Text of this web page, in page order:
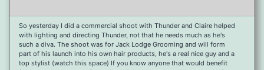
So yesterday I did a commercial shoot with Thunder and Claire helped
with lighting and directing Thunder, not that he needs much as he's
such a diva. The shoot was for Jack Lodge Grooming and will form
part of his launch into his own hair products, he's a real nice guy and a
top stylist (watch this space) If you know anyone that would benefit